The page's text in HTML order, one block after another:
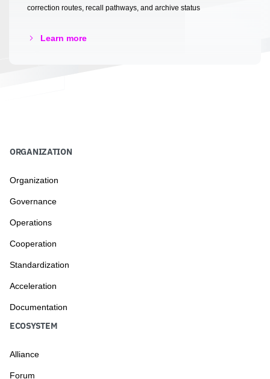
correction routes, recall pathways, and archive status
Learn more
ORGANIZATION
Organization
Governance
Operations
Cooperation
Standardization
Acceleration
Documentation
ECOSYSTEM
Alliance
Forum